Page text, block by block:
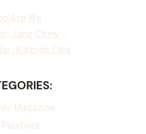
Are We
Jane Chew
Kalmen Chia
Magazine